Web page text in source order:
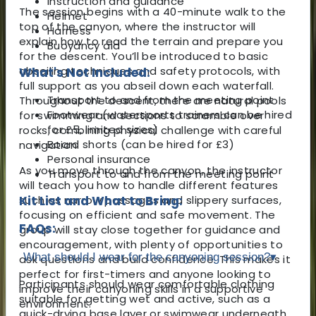
The session begins with a 40-minute walk to the
top of the canyon, where the instructor will
explain how to read the terrain and prepare you
for the descent. You’ll be introduced to basic
abseiling techniques and safety protocols, with
full support as you abseil down each waterfall.
Throughout the descent, there are natural pools
for swimming and sections to scramble over
rocks, combining physical challenge with careful
navigation.
As you move through the canyon, the instructor
will teach you how to handle different features
such as narrow passages and slippery surfaces,
focusing on efficient and safe movement. The
group will stay close together for guidance and
encouragement, with plenty of opportunities to
ask questions and build confidence. This makes it
perfect for first-timers and anyone looking to
improve their canyoning skills in a supportive
environment.
Helmet
Harness
Buoyancy aid
What's Not Included:
Transport to and from the meeting point
Footwear (watersports trainers can be hired
for £5, limited sizes)
Board shorts (can be hired for £3)
Personal insurance
Transport to and from the meeting point
Kit List and What to Bring:
FAQs:
What should I wear for the canyoning session?▾
Participants should wear comfortable clothing
suitable for getting wet and active, such as a